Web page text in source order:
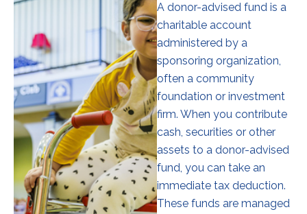
A donor-advised fund is a
charitable account
administered by a
sponsoring organization,
often a community
foundation or investment
firm. When you contribute
cash, securities or other
assets to a donor-advised
fund, you can take an
immediate tax deduction.
These funds are managed